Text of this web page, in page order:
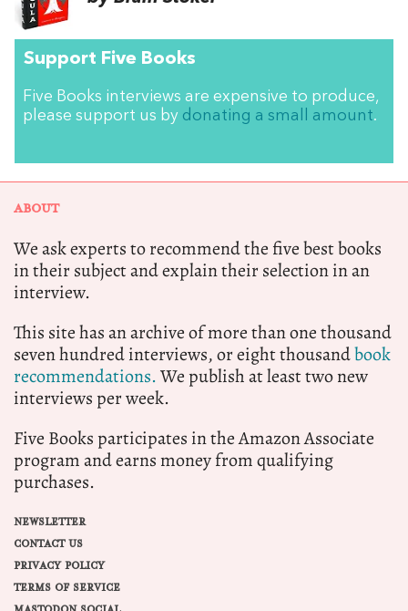
Support Five Books
Five Books interviews are expensive to produce,
please support us by donating a small amount.
ABOUT
We ask experts to recommend the five best books
in their subject and explain their selection in an
interview.
This site has an archive of more than one thousand
seven hundred interviews, or eight thousandbook
recommendations.We publish at least two new
interviews per week.
Five Books participates in the Amazon Associate
program and earns money from qualifying
purchases.
NEWSLETTER
CONTACT US
PRIVACY POLICY
TERMS OF SERVICE